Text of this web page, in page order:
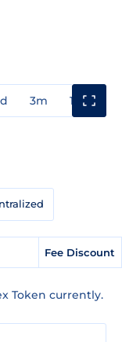
3m 1y
Fee Discount
Token currently.